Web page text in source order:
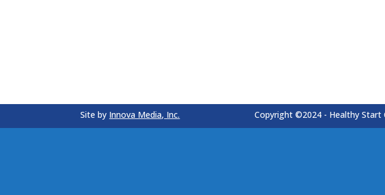
Site by Innova Media, Inc. Copyright ©2024 - Healthy Start